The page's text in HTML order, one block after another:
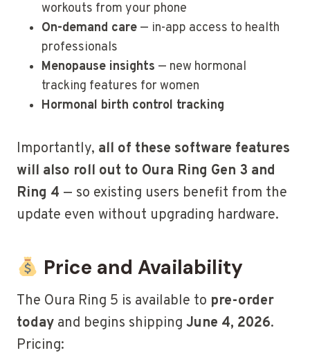
workouts from your phone
On-demand care — in-app access to health
professionals
Menopause insights — new hormonal
tracking features for women
Hormonal birth control tracking
Importantly, all of these software features
will also roll out to Oura Ring Gen 3 and
Ring 4 — so existing users benefit from the
update even without upgrading hardware.
Price and Availability
The Oura Ring 5 is available to pre-order
today and begins shipping June 4, 2026.
Pricing: